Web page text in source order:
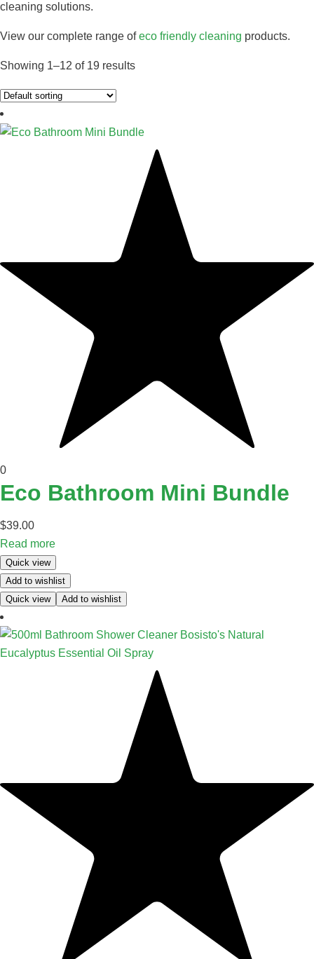
cleaning solutions.
View our complete range ofeco friendly cleaning products.
Showing 1–12 of 19 results
0
Eco Bathroom Mini Bundle
$39.00
Read more
Quick view
Add to wishlist
Quick view
Add to wishlist